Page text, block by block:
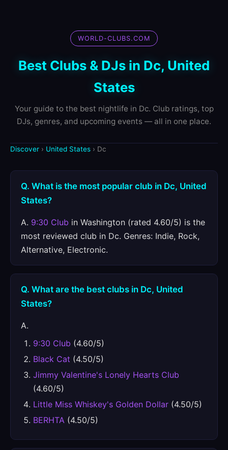
WORLD-CLUBS.COM
Best Clubs & DJs in Dc, United
States
Your guide to the best nightlife in Dc. Club ratings, top
DJs, genres, and upcoming events — all in one place.
Discover › United States › Dc
Q. What is the most popular club in Dc, United
States?
A. 9:30 Club in Washington (rated 4.60/5) is the
most reviewed club in Dc. Genres: Indie, Rock,
Alternative, Electronic.
Q. What are the best clubs in Dc, United
States?
A.
9:30 Club (4.60/5)
Black Cat (4.50/5)
Jimmy Valentine's Lonely Hearts Club
(4.60/5)
Little Miss Whiskey's Golden Dollar (4.50/5)
BERHTA (4.50/5)